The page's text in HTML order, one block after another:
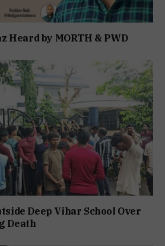
Heard by MORTH & PWD
Deep Vihar School Over
Death